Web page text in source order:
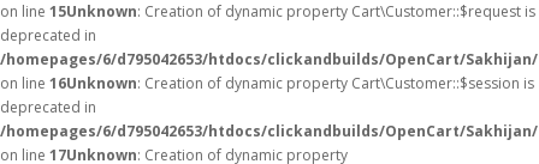
on line 15Unknown: Creation of dynamic property Cart\Customer::$request is
deprecated in
/homepages/6/d795042653/htdocs/clickandbuilds/OpenCart/
on line 16Unknown: Creation of dynamic property Cart\Customer::$session is
deprecated in
/homepages/6/d795042653/htdocs/clickandbuilds/OpenCart/
on line 17Unknown: Creation of dynamic property